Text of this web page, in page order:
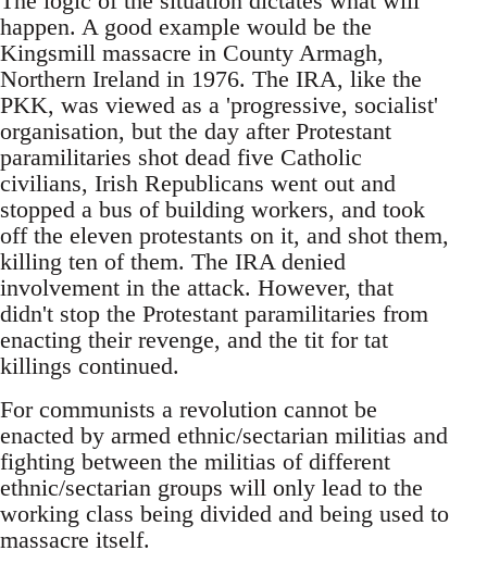
happen. A good example would be the
Kingsmill massacre in County Armagh,
Northern Ireland in 1976. The IRA, like the
PKK, was viewed as a 'progressive, socialist'
organisation, but the day after Protestant
paramilitaries shot dead five Catholic
civilians, Irish Republicans went out and
stopped a bus of building workers, and took
off the eleven protestants on it, and shot them,
killing ten of them. The IRA denied
involvement in the attack. However, that
didn't stop the Protestant paramilitaries from
enacting their revenge, and the tit for tat
killings continued.
For communists a revolution cannot be
enacted by armed ethnic/sectarian militias and
fighting between the militias of different
ethnic/sectarian groups will only lead to the
working class being divided and being used to
massacre itself.